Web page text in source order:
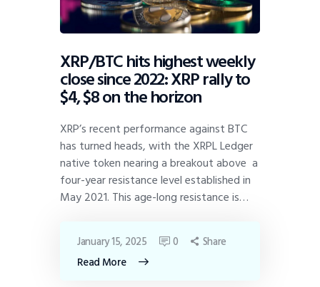
XRP/BTC hits highest weekly
close since 2022: XRP rally to
$4, $8 on the horizon
XRP’s recent performance against BTC
has turned heads, with the XRPL Ledger
native token nearing a breakout above a
four-year resistance level established in
May 2021. This age-long resistance is…
Read More
January 15, 2025 0 Share